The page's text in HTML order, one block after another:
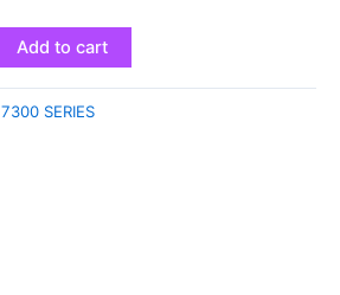
Add to cart
7300 SERIES